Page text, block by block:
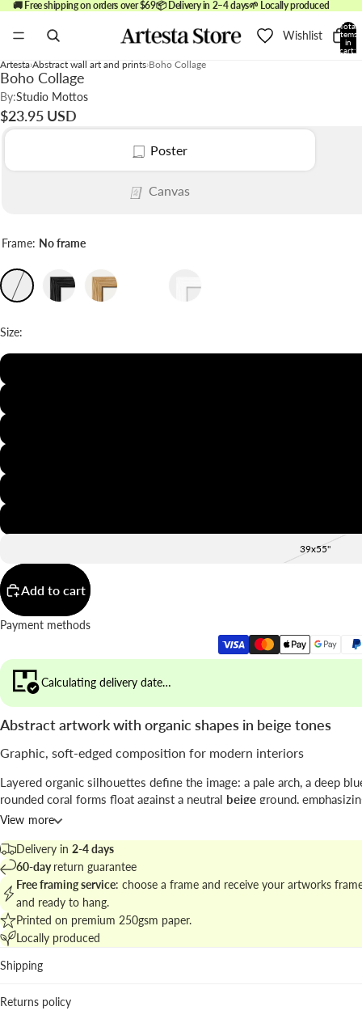
🚚 Free shipping on orders over $69📦 Delivery in 2–4 days🌱 Locally produced
Wishlist
Total
items
in
cart:
Artesta Abstract wall art and prints Boho Collage
Boho Collage
By:Studio Mottos
$23.95 USD
Poster
Canvas
Frame: No frame
Size:
39x55"
Add to cart
Payment methods
Calculating delivery date…
Abstract artwork with organic shapes in beige tones
Graphic, soft-edged composition for modern interiors
Layered organic silhouettes define the image: a pale arch, a deep
rounded coral forms float against a neutral beige ground,
between shape and negative space.
Signed byStudio Mottos
textures to create a handcrafted feeling within a contemporary
Explore related pieces inabstract wall art with organic motifsto
cohesive gallery wall.
Best placed in
Living room: pairs well with natural textiles and muted
Home office: clear composition focuses the eye without
View more
Delivery in 2-4 days
60-dayreturn guarantee
Free framing service: choose a frame and receive your artworks
and ready to hang.
Printed on premium 250gsm paper.
Locally produced
Shipping
Returns policy